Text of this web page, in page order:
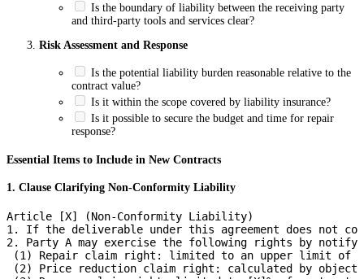
Is the boundary of liability between the receiving party
and third-party tools and services clear?
Risk Assessment and Response
Is the potential liability burden reasonable relative to the
contract value?
Is it within the scope covered by liability insurance?
Is it possible to secure the budget and time for repair
response?
Essential Items to Include in New Contracts
1. Clause Clarifying Non-Conformity Liability
Article [X] (Non-Conformity Liability)
1. If the deliverable under this agreement does not
2. Party A may exercise the following rights by
(1) Repair claim right: limited to an upper limit of
(2) Price reduction claim right: calculated by